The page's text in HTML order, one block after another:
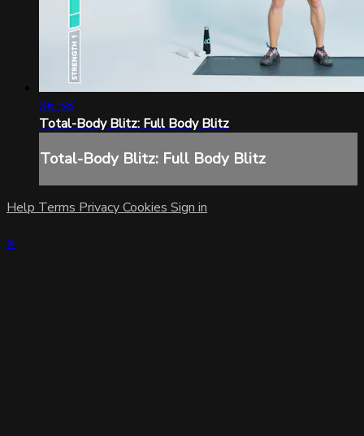
36:58
Total-Body Blitz: Full Body Blitz
Total-Body Blitz: Full Body Blitz
Help Terms PrivacyCookies Sign in
×